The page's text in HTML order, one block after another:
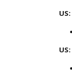
US:
US: